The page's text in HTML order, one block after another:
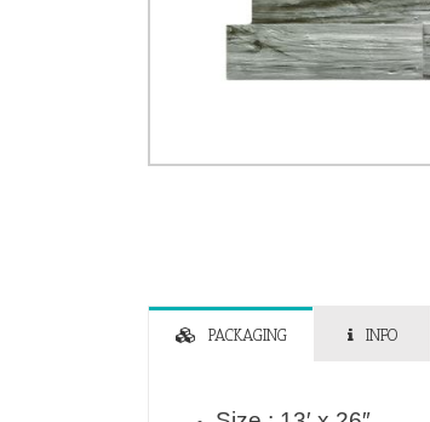
PACKAGING INFO